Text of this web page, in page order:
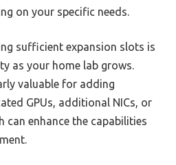
on your specific needs.
sufficient expansion slots is
as your home lab grows.
valuable for adding
GPUs, additional NICs, or
can enhance the capabilities